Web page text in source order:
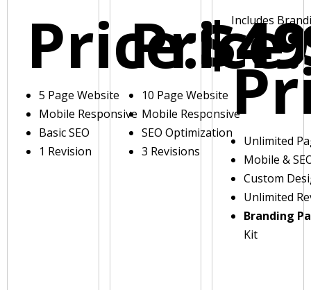
Price:
5 Page Website
Mobile Responsive
Basic SEO
1 Revision
Price:
10 Page Website
Mobile Responsive
SEO Optimization
3 Revisions
Includes
Unlimited
Mobile &
Custom
Unlimited
Branding
Kit